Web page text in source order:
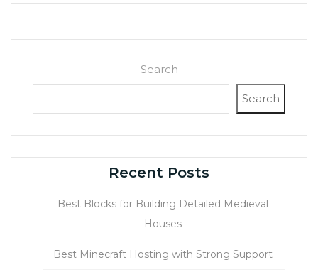
Search
Search
Recent Posts
Best Blocks for Building Detailed Medieval
Houses
Best Minecraft Hosting with Strong Support